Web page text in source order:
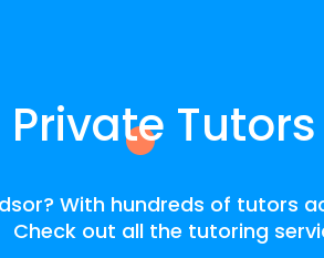
Private
With hundreds of tutors
Check out all the tutoring